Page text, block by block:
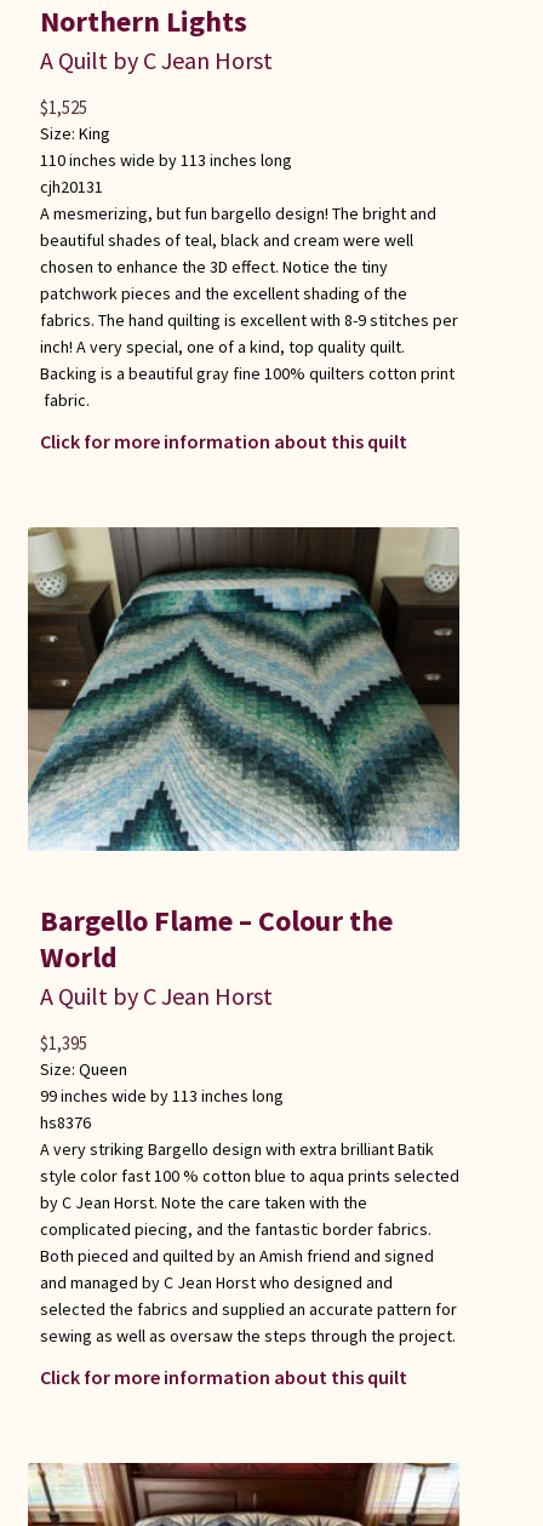
Ruth Flaud
Northern Lights
A Quilt by C Jean Horst
Size: King
110 inches wide by 113 inches long
cjh20131
A mesmerizing, but fun bargello design! The bright and
beautiful shades of teal, black and cream were well
chosen to enhance the 3D effect. Notice the tiny
patchwork pieces and the excellent shading of the
fabrics. The hand quilting is excellent with 8-9 stitches per
inch! A very special, one of a kind, top quality quilt.
Backing is a beautiful gray fine 100% quilters cotton print
fabric.
Click for more information about this quilt
$1,525
Bargello Flame – Colour the
World
A Quilt by C Jean Horst
Size: Queen
99 inches wide by 113 inches long
hs8376
A very striking Bargello design with extra brilliant Batik
style color fast 100 % cotton blue to aqua prints selected
by C Jean Horst. Note the care taken with the
complicated piecing, and the fantastic border fabrics.
Both pieced and quilted by an Amish friend and signed
and managed by C Jean Horst who designed and
selected the fabrics and supplied an accurate pattern for
sewing as well as oversaw the steps through the project.
Click for more information about this quilt
$1,395